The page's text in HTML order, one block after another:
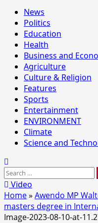
Primary
Menu
News
Politics
Education
Health
Business and
Agriculture
Culture & Religion
Features
Sports
Entertainment
ENVIRONMENT
Climate
Science and
Search
for:Video
Home» Awendo MP
masters degree in
Image-2023-08-10-at-